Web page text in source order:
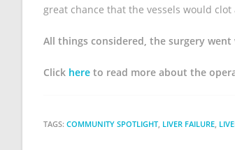
great chance that the vessels would
All things considered, the surgery
Click here to read more about the
TAGS: COMMUNITY SPOTLIGHT LIVER FAILURE